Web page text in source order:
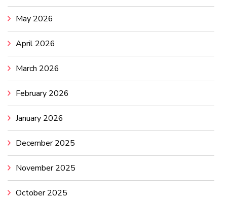
May 2026
April 2026
March 2026
February 2026
January 2026
December 2025
November 2025
October 2025